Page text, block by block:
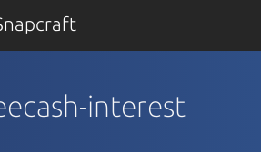
interest